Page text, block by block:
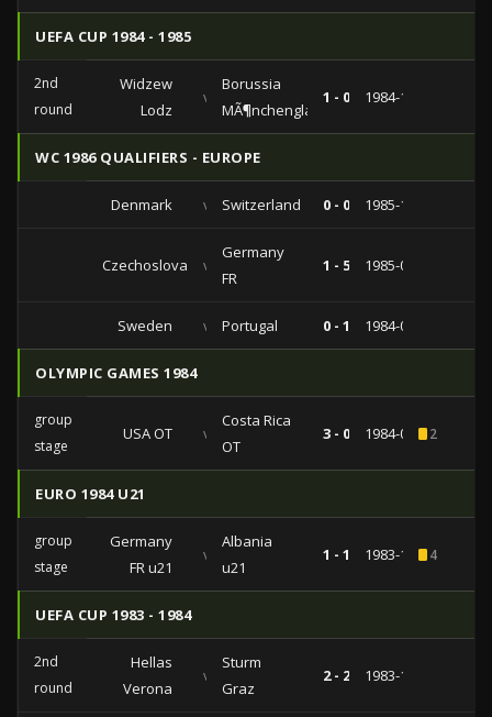
UEFA CUP 1984 - 1985
2nd
round
Widzew
Lodz
vs
Borussia
MÃ¶nchengladbach
1 - 0 1984-11-07
WC 1986 QUALIFIERS - EUROPE
Denmark vs Switzerland 0 - 0 1985-10-09
Czechoslovakiavs
Germany
FR
1 - 5 1985-04-30
Sweden vs Portugal 0 - 1 1984-09-12
OLYMPIC GAMES 1984
group
stage
USA OT vs
Costa Rica
OT
3 - 0 1984-07-292
EURO 1984 U21
group
stage
Germany
FR u21
vs
Albania
u21
1 - 1 1983-11-194
UEFA CUP 1983 - 1984
2nd
round
Hellas
Verona
vs
Sturm
Graz
2 - 2 1983-10-19